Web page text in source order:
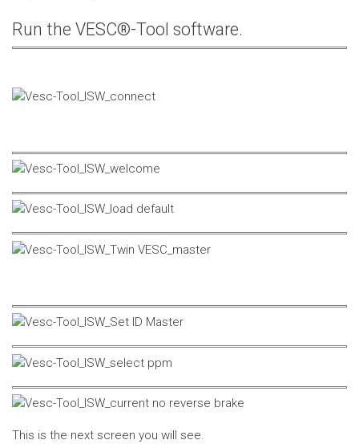
Run the VESC®-Tool software.
This is the next screen you will see.